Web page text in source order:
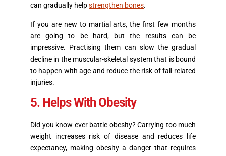
can gradually helpstrengthen bones.
If you are new to martial arts, the first few months
are going to be hard, but the results can be
impressive. Practising them can slow the gradual
decline in the muscular-skeletal system that is bound
to happen with age and reduce the risk of fall-related
injuries.
5. Helps With Obesity
Did you know ever battle obesity? Carrying too much
weight increases risk of disease and reduces life
expectancy, making obesity a danger that requires